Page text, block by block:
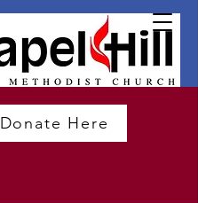
Donate Here